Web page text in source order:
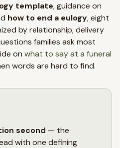
template, guidance on
how to end a eulogy, eight
by relationship, delivery
families ask most
on what to say at a funeral
words are hard to find.
second — the
with one defining